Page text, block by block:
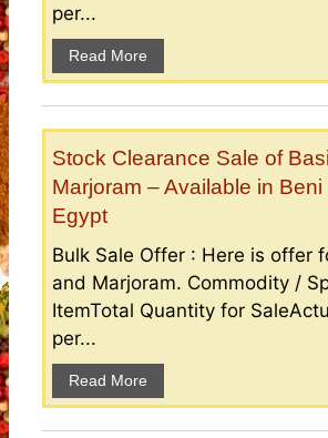
per...
Read More
Stock Clearance Sale of
Marjoram – Available in Beni
Egypt
Bulk Sale Offer : Here is offer
and Marjoram. Commodity /
ItemTotal Quantity for
per...
Read More